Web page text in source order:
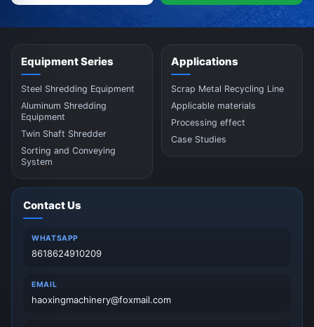
Equipment Series
Steel Shredding Equipment
Aluminum Shredding
Equipment
Twin Shaft Shredder
Sorting and Conveying
System
Applications
Scrap Metal Recycling Line
Applicable materials
Processing effect
Case Studies
Contact Us
WHATSAPP
8618624910209
EMAIL
haoxingmachinery@foxmail.com